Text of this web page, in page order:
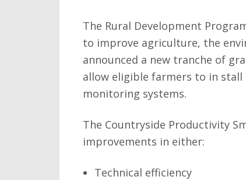
The Rural Development
to improve agriculture, the
announced a new tranche of
allow eligible farmers to in
monitoring systems.
The Countryside Productivity
improvements in either:
Technical efficiency